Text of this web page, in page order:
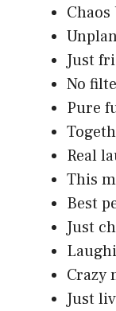
Just
No
Pure
Real
This
Best
Just
Crazy
Just